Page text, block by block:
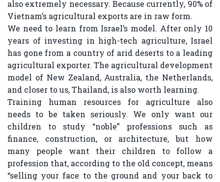
also extremely necessary. Because currently, 90% of
Vietnam’s agricultural exports are in raw form.
We need to learn from Israel’s model. After only 10
years of investing in high-tech agriculture, Israel
has gone from a country of arid deserts to a leading
agricultural exporter. The agricultural development
model of New Zealand, Australia, the Netherlands,
and closer to us, Thailand, is also worth learning.
Training human resources for agriculture also
needs to be taken seriously. We only want our
children to study “noble” professions such as
finance, construction, or architecture, but how
many people want their children to follow a
profession that, according to the old concept, means
“selling your face to the ground and your back to